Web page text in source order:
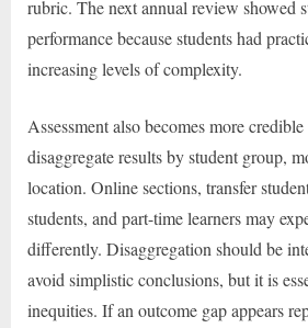
rubric. The next annual review showed
performance because students had
increasing levels of complexity.
Assessment also becomes more
disaggregate results by student group,
location. Online sections, transfer
students, and part-time learners may
differently. Disaggregation should be
avoid simplistic conclusions, but it is
inequities. If an outcome gap appears